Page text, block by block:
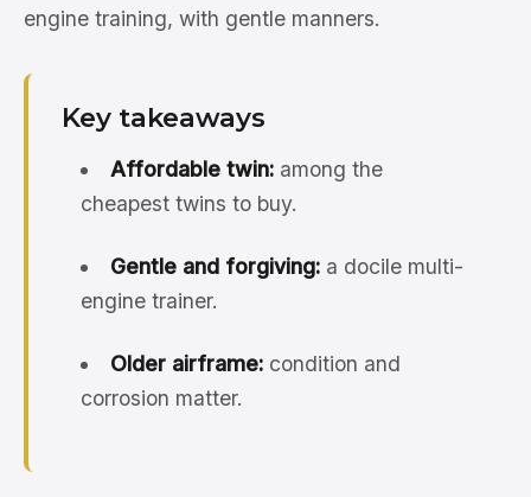
engine training, with gentle manners.
Key takeaways
Affordable twin:among the
cheapest twins to buy.
Gentle and forgiving:a docile multi-
engine trainer.
Older airframe:condition and
corrosion matter.